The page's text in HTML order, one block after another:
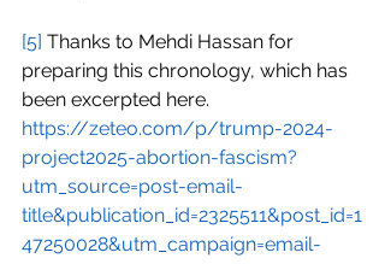
[5] Thanks to Mehdi Hassan for
preparing this chronology, which has
been excerpted here.
https://zeteo.com/p/trump-2024-
project2025-abortion-fascism?
utm_source=post-email-
title&publication_id=2325511&post_id=1
47250028&utm_campaign=email-